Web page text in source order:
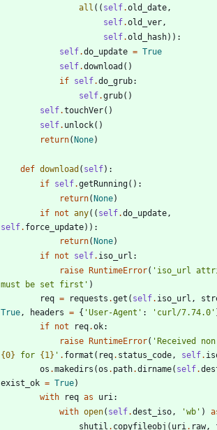
all ( ( self.old_date,
self.old_ver,
self.old_hash) ) :
self.do_update = True
self.download ( )
if self.do_grub:
self.grub( )
self.touchVer( )
self. unlock( )
return( None)
def download ( self) :
if self.getRunning( ) :
return( None)
if not any( ( self.do_update,
self. force_update) ) :
return( None)
if not self. iso_url :
raise
RuntimeError( ' iso_url
must be set first ' )
req = requests .get ( self. iso_url ,
True, headers = { 'User-Agent ' : ' curl/7.74.0 '
if not req.ok:
raise
RuntimeError( '
{0} for {1} ' . format ( req. status_code, self.
os .makedirs (os . path.dirname( self.
exist_ok = True)
with
req as uri:
with open( self.dest_iso, 'wb ' )
shutil . copyfileobj ( uri. raw,